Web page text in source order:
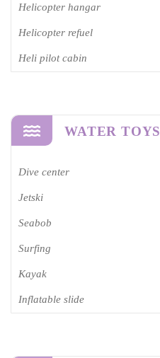
Helicopter hangar
Helicopter refuel
Heli pilot cabin
WATER TOYS
Dive center
Jetski
Seabob
Surfing
Kayak
Inflatable slide